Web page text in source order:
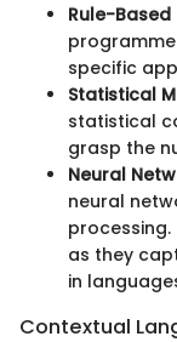
Rule-Based
specific
Statistical
statistical
grasp the
Neural
neural
as they
in
Contextual